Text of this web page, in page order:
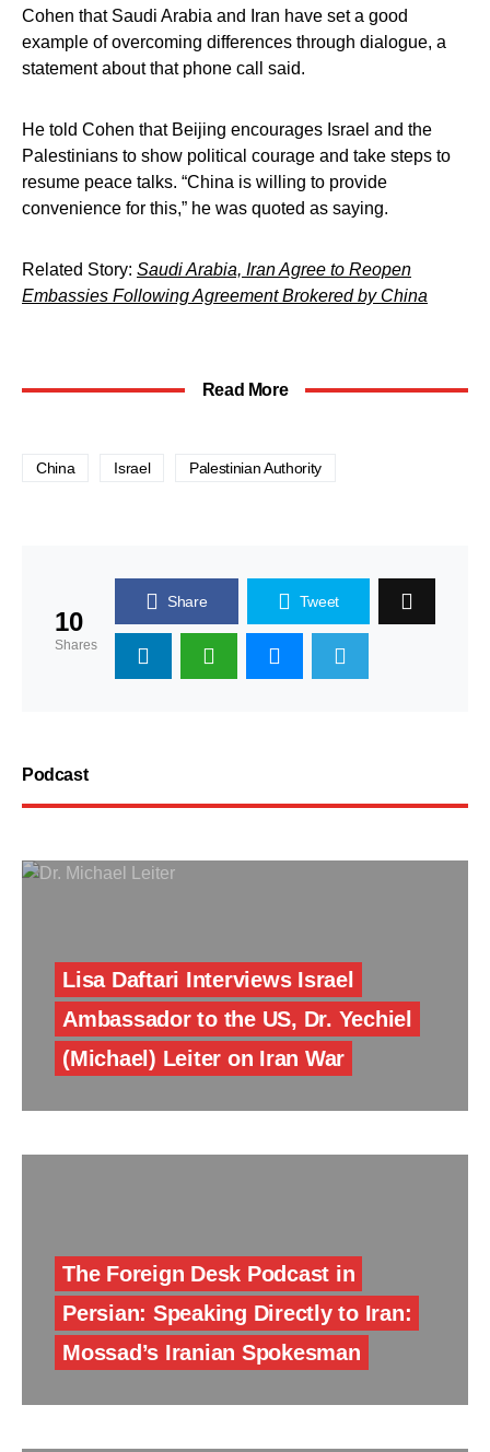
Cohen that Saudi Arabia and Iran have set a good
example of overcoming differences through dialogue, a
statement about that phone call said.
He told Cohen that Beijing encourages Israel and the
Palestinians to show political courage and take steps to
resume peace talks. “China is willing to provide
convenience for this,” he was quoted as saying.
Related Story: Saudi Arabia, Iran Agree to Reopen
Embassies Following Agreement Brokered by China
Read More
China Israel Palestinian Authority
10
Shares
Share Tweet
Podcast
Lisa Daftari Interviews Israel
Ambassador to the US, Dr. Yechiel
(Michael) Leiter on Iran War
The Foreign Desk Podcast in
Persian: Speaking Directly to Iran:
Mossad’s Iranian Spokesman